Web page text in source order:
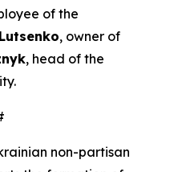
of the
, owner of
, head of the
non-partisan